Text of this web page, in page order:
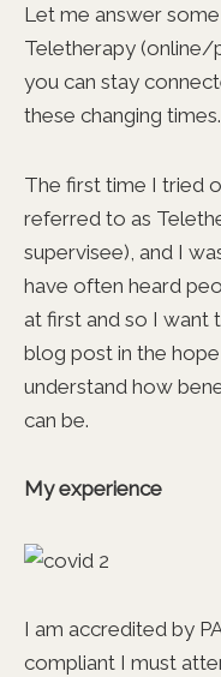
Let me answer
Teletherapy (online/
you can stay
these changing times.
The first time I tried
referred to as
supervisee), and I
have often heard
at first and so I want
blog post in the
understand how
can be.
My experience
I am accredited by
compliant I must